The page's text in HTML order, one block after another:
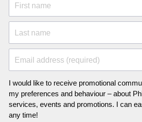
First name
Last name
Email address (required)
I would like to receive promotional
my preferences and behaviour – about
services, events and promotions. I can
any time!